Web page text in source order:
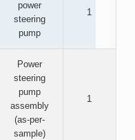
power
steering
pump
1
Power
steering
pump
assembly
(as-per-
sample)
1